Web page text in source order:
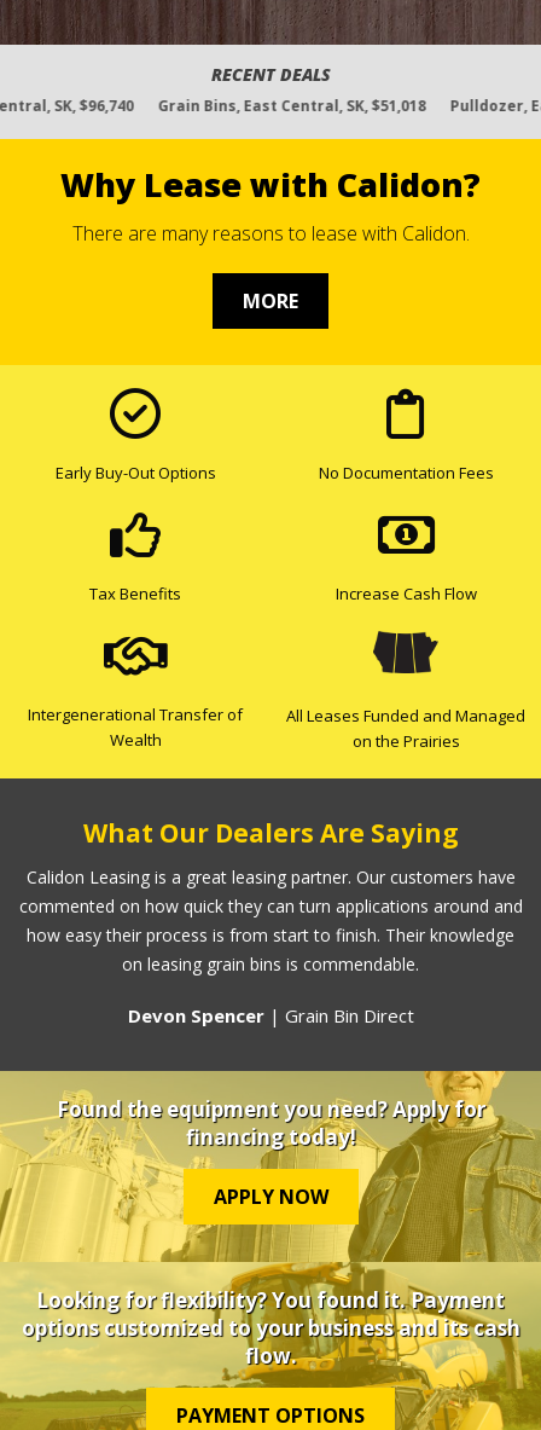
RECENT DEALS
Grain Bins, East Central, SK, $51,018 Pulldozer, East Central, SK,
Why Lease with Calidon?
There are many reasons to lease with Calidon.
MORE
Early Buy-Out Options No Documentation Fees
Tax Benefits Increase Cash Flow
Intergenerational Transfer of
Wealth
All Leases Funded and Managed
on the Prairies
What Our Dealers Are Saying
Calidon Leasing is a great leasing partner. Our customers have
commented on how quick they can turn applications around and
how easy their process is from start to finish. Their knowledge
on leasing grain bins is commendable.
Devon Spencer| Grain Bin Direct
Found the equipment you need? Apply for
financing today!
APPLY NOW
Looking for flexibility? You found it. Payment
options customized to your business and its cash
flow.
PAYMENT OPTIONS